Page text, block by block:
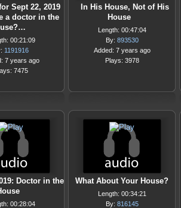
Sept 22, 2019
a doctor in the
00:21:09
1191916
7 years ago
7475
In His House, Not of His
House
Length: 00:47:04
By: 893530
Added: 7 years ago
Plays: 3978
Doctor in the
00:28:04
What About Your House?
Length: 00:34:21
By: 816145